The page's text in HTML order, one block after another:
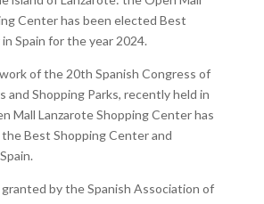
Center has been elected Best
Spain for the year 2024.
of the 20th Spanish Congress of
and Shopping Parks, recently held in
Mall Lanzarote Shopping Center has
Best Shopping Center and
by the Spanish Association of